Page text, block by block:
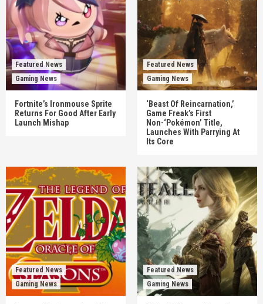
Featured News
Gaming News
Fortnite’s Ironmouse Sprite
Returns For Good After Early
Launch Mishap
Featured News
Gaming News
‘Beast Of Reincarnation,’
Game Freak’s First
Non-‘Pokémon’ Title,
Launches With Parrying At
Its Core
Featured News
Gaming News
Featured News
Gaming News